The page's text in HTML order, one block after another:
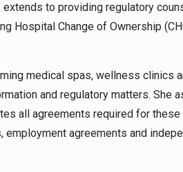
to providing regulatory
Hospital Change of Ownership
medical spas, wellness clinics
and regulatory matters. She
all agreements required for these
agreements and